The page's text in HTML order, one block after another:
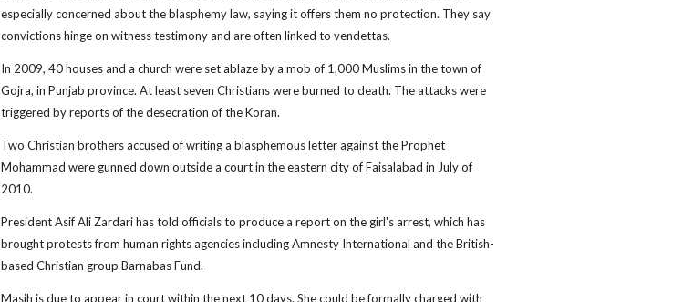
especially concerned about the blasphemy law, saying it offers them no protection. They say
convictions hinge on witness testimony and are often linked to vendettas.
In 2009, 40 houses and a church were set ablaze by a mob of 1,000 Muslims in the town of
Gojra, in Punjab province. At least seven Christians were burned to death. The attacks were
triggered by reports of the desecration of the Koran.
Two Christian brothers accused of writing a blasphemous letter against the Prophet
Mohammad were gunned down outside a court in the eastern city of Faisalabad in July of
2010.
President Asif Ali Zardari has told officials to produce a report on the girl's arrest, which has
brought protests from human rights agencies including Amnesty International and the British-
based Christian group Barnabas Fund.
Masih is due to appear in court within the next 10 days. She could be formally charged with